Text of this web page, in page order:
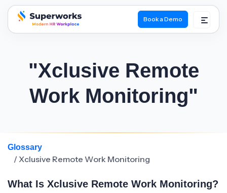
superworks logo
Book a Demo
"Xclusive Remote
Work Monitoring"
Glossary
/ Xclusive Remote Work Monitoring
What Is Xclusive Remote Work Monitoring?